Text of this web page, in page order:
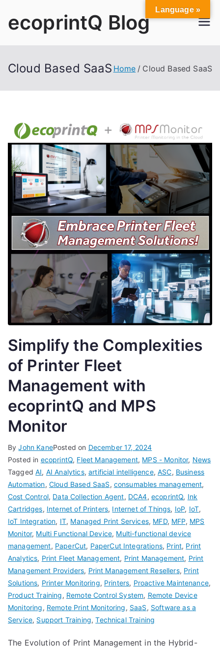
ecoprintQ Blog
Cloud Based SaaS Home Cloud Based SaaS
Simplify the Complexities
of Printer Fleet
Management with
ecoprintQ and MPS
Monitor
ByJohn KanePosted on December 17, 2024
Posted in ecoprintQ, Fleet Management, MPS - Monitor, News
TaggedAI, AI Analytics,artificial intelligence,ASC, Business
Automation, Cloud Based SaaS, consumables management,
Cost Control, Data Collection Agent, DCA4, ecoprintQ, Ink
Cartridges, Internet of Printers, Internet of Things, IoP, IoT,
IoT Integration, IT, Managed Print Services, MFD, MFP, MPS
Monitor, Multi Functional Device, Multi-functional device
management, PaperCut, PaperCut Integrations, Print, Print
Analytics, Print Fleet Management, Print Management, Print
Management Providers, Print Management Resellers, Print
Solutions, Printer Monitoring, Printers, Proactive Maintenance,
Product Training, Remote Control System, Remote Device
Monitoring, Remote Print Monitoring, SaaS, Software as a
Service, Support Training,Technical Training
The Evolution of Print Management in the Hybrid-
Language »